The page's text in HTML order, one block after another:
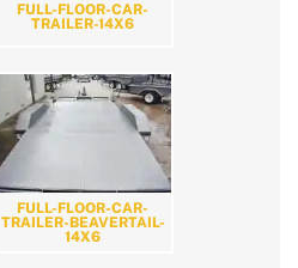
FULL-FLOOR-CAR-
TRAILER-14X6
FULL-FLOOR-CAR-
TRAILER-BEAVERTAIL-
14X6